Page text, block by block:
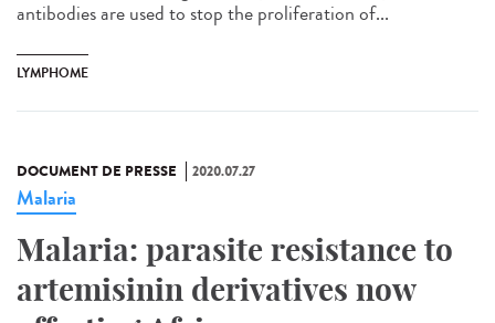
antibodies are used to stop the proliferation of...
LYMPHOME
DOCUMENT DE PRESSE 2020.07.27
Malaria
Malaria: parasite resistance to
artemisinin derivatives now